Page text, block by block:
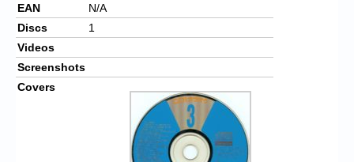
EAN
N/A
Discs
1
Videos
Screenshots
Covers